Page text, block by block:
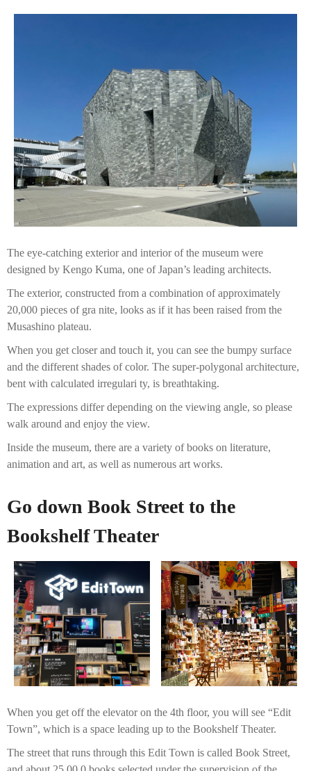
The eye-catching exterior and interior of the museum were
designed by Kengo Kuma, one of Japan’s leading architects.
The exterior, constructed from a combination of approximately
20,000 pieces of gra nite, looks as if it has been raised from the
Musashino plateau.
When you get closer and touch it, you can see the bumpy surface
and the different shades of color. The super-polygonal architecture,
bent with calculated irregulari ty, is breathtaking.
The expressions differ depending on the viewing angle, so please
walk around and enjoy the view.
Inside the museum, there are a variety of books on literature,
animation and art, as well as numerous art works.
Go down Book Street to the
Bookshelf Theater
When you get off the elevator on the 4th floor, you will see “Edit
Town”, which is a space leading up to the Bookshelf Theater.
The street that runs through this Edit Town is called Book Street,